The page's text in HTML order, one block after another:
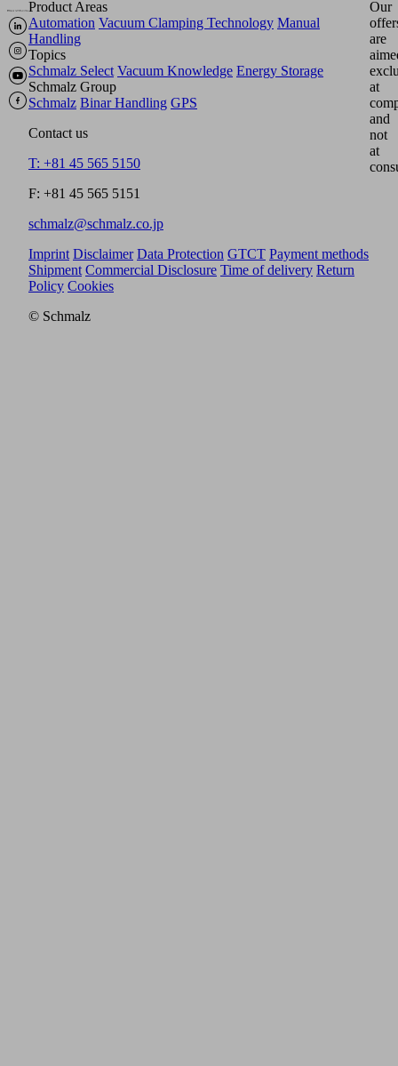
Product Areas
Automation Vacuum Clamping Technology Manual
Handling
Topics
Schmalz Select Vacuum Knowledge Energy Storage
Schmalz Group
Schmalz Binar Handling GPS
Contact us
T: +81 45 565 5150
F: +81 45 565 5151
schmalz@schmalz.co.jp
Our
are
at
and
not
at
Imprint Disclaimer Data Protection GTCT Payment methods
Shipment Commercial Disclosure Time of delivery Return
Policy Cookies
© Schmalz